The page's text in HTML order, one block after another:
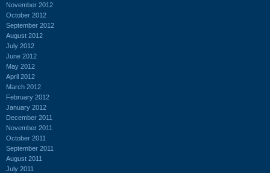
November 2012
October 2012
September 2012
August 2012
July 2012
June 2012
May 2012
April 2012
March 2012
February 2012
January 2012
December 2011
November 2011
October 2011
September 2011
August 2011
July 2011